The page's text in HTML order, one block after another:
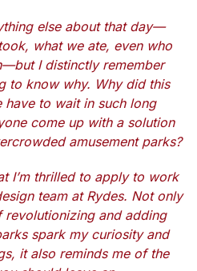
else about that day—
what we ate, even who
I distinctly remember
to know why. Why did this
have to wait in such long
come up with a solution
amusement parks?
I’m thrilled to apply to work
team at Rydes. Not only
revolutionizing and adding
spark my curiosity and
it also reminds me of the